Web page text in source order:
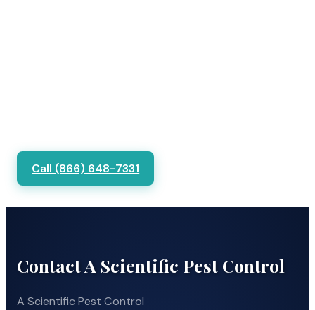
Call (866) 648-7331
Contact A Scientific Pest Control
A Scientific Pest Control